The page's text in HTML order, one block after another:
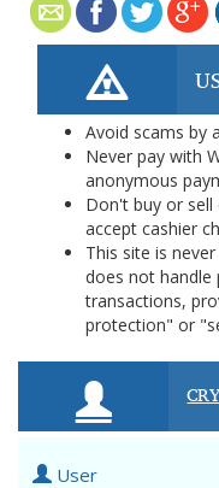
Avoid scams by
Never pay with
anonymous
Don't buy or
accept cashier
This site is
does not handle
transactions,
protection" or
User